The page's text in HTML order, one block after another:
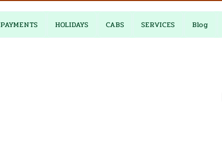
PAYMENTS HOLIDAYS CABS SERVICES Blog